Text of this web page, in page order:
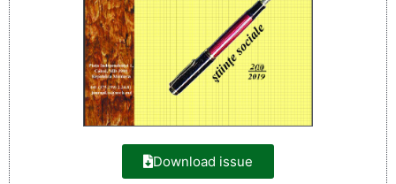
Download issue